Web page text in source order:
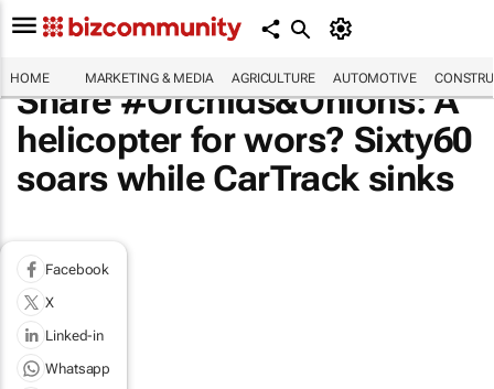
HOME MARKETING & MEDIA AGRICULTURE AUTOMOTIVE
Share #Orchids&Onions: A
helicopter for wors? Sixty60
soars while CarTrack sinks
Facebook
X
Linked-in
Whatsapp